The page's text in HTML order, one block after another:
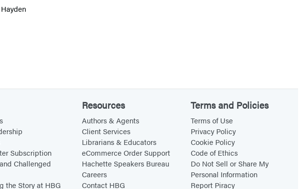
Subscription
Challenged
the Story at HBG
Resources
Authors & Agents
Client Services
Librarians & Educators
eCommerce Order Support
Hachette Speakers Bureau
Careers
Contact HBG
Terms and Policies
Terms of Use
Privacy Policy
Cookie Policy
Code of Ethics
Do Not Sell or Share My
Personal Information
Report Piracy